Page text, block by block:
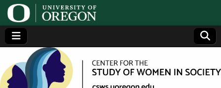
Center
Generating,
supporting
and